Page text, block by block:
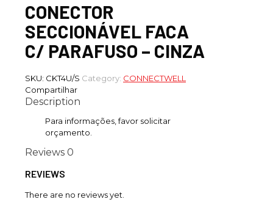
CONECTOR
SECCIONÁVEL FACA
C/ PARAFUSO – CINZA
SKU: CKT4U/S Category: CONNECTWELL
Compartilhar
Description
Para informações, favor solicitar
orçamento.
Reviews 0
REVIEWS
There are no reviews yet.